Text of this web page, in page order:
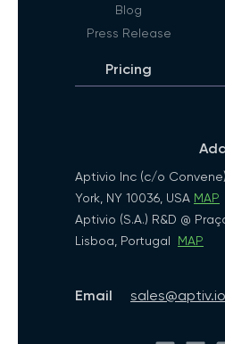
Blog
Press Release
Pricing
Email sales@aptiv.io
Aptivio Inc (c/o
York, NY 10036, USA MAP
Aptivio (S.A.) R&D @
Lisboa, Portugal MAP